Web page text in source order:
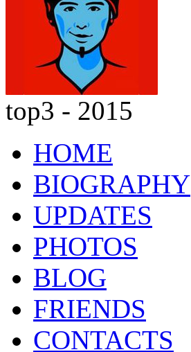
top3 - 2015
HOME
BIOGRAPHY
UPDATES
PHOTOS
BLOG
FRIENDS
CONTACTS